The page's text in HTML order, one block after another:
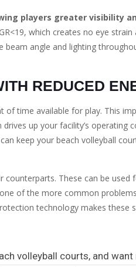
players greater visibility
which creates no eye
angle and lighting
REDUCED
time available for play. This
up your facility’s operating
keep your beach volleyball
These can be
of the more common
technology makes these
volleyball courts, and